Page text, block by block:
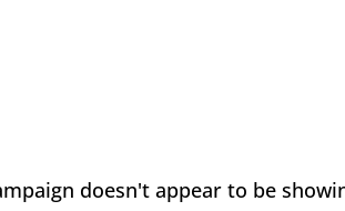
doesn't appear to be